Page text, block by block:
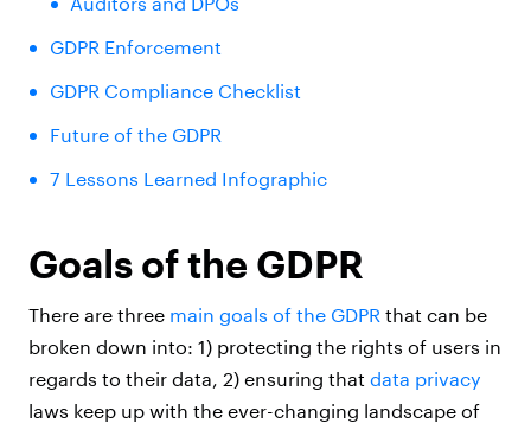
GDPR Enforcement
GDPR Compliance Checklist
Future of the GDPR
7 Lessons Learned Infographic
Goals of the GDPR
There are three main goals of the GDPR that can be
broken down into: 1) protecting the rights of users in
regards to their data, 2) ensuring that data privacy
laws keep up with the ever-changing landscape of